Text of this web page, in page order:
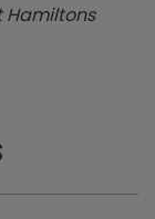
Hamiltons